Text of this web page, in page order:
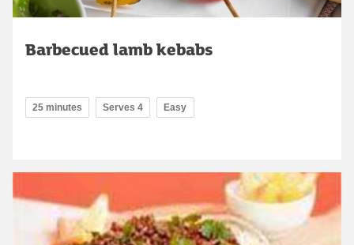
Barbecued lamb kebabs
25 minutes Serves 4 Easy